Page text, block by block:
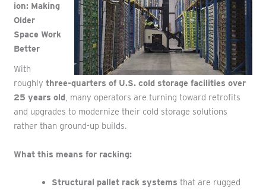
ion: Making
Older
Space Work
Better
With
roughly three-quarters of U.S. cold storage facilities over
25 years old, many operators are turning toward retrofits
and upgrades to modernize their cold storage solutions
rather than ground-up builds.
What this means for racking:
Structural pallet rack systems that are rugged